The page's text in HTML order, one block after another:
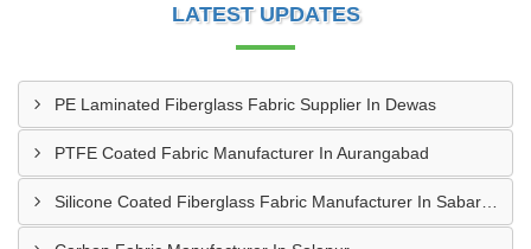
LATEST UPDATES
PE Laminated Fiberglass Fabric Supplier In Dewas
PTFE Coated Fabric Manufacturer In Aurangabad